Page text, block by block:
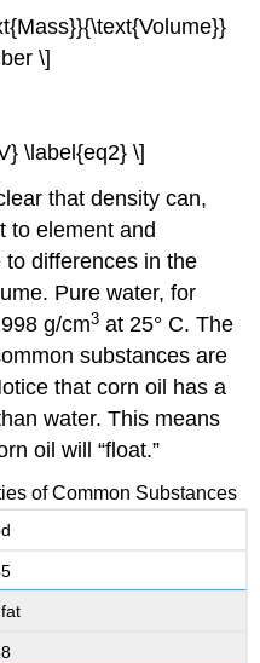
\]
\label{eq2} \]
that density can,
to element and
differences in the
Pure water, for
g/cm3 at 25° C. The
substances are
that corn oil has a
water. This means
oil will “float.”
of Common Substances